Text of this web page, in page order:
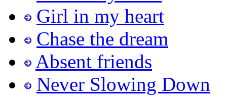
Girl in my heart
Chase the dream
Absent friends
Never Slowing Down